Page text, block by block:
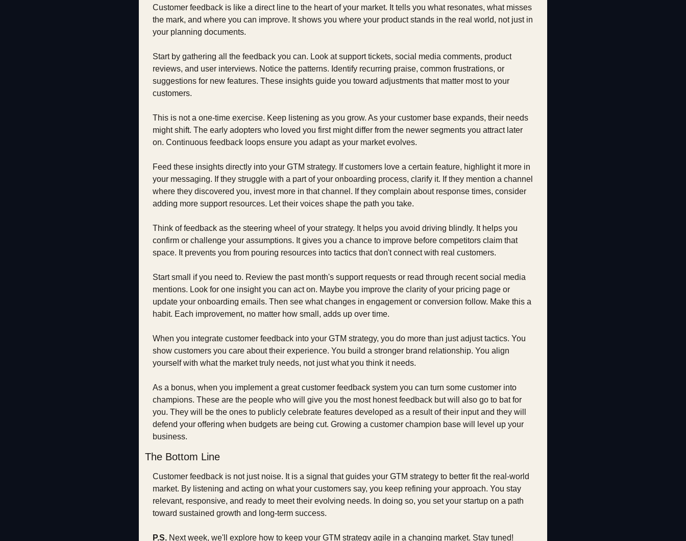
Customer feedback is like a direct line to the heart of your market. It tells you what resonates, what misses
the mark, and where you can improve. It shows you where your product stands in the real world, not just in
your planning documents.
Start by gathering all the feedback you can. Look at support tickets, social media comments, product
reviews, and user interviews. Notice the patterns. Identify recurring praise, common frustrations, or
suggestions for new features. These insights guide you toward adjustments that matter most to your
customers.
This is not a one-time exercise. Keep listening as you grow. As your customer base expands, their needs
might shift. The early adopters who loved you first might differ from the newer segments you attract later
on. Continuous feedback loops ensure you adapt as your market evolves.
Feed these insights directly into your GTM strategy. If customers love a certain feature, highlight it more in
your messaging. If they struggle with a part of your onboarding process, clarify it. If they mention a channel
where they discovered you, invest more in that channel. If they complain about response times, consider
adding more support resources. Let their voices shape the path you take.
Think of feedback as the steering wheel of your strategy. It helps you avoid driving blindly. It helps you
confirm or challenge your assumptions. It gives you a chance to improve before competitors claim that
space. It prevents you from pouring resources into tactics that don't connect with real customers.
Start small if you need to. Review the past month's support requests or read through recent social media
mentions. Look for one insight you can act on. Maybe you improve the clarity of your pricing page or
update your onboarding emails. Then see what changes in engagement or conversion follow. Make this a
habit. Each improvement, no matter how small, adds up over time.
When you integrate customer feedback into your GTM strategy, you do more than just adjust tactics. You
show customers you care about their experience. You build a stronger brand relationship. You align
yourself with what the market truly needs, not just what you think it needs.
As a bonus, when you implement a great customer feedback system you can turn some customer into
champions. These are the people who will give you the most honest feedback but will also go to bat for
you. They will be the ones to publicly celebrate features developed as a result of their input and they will
defend your offering when budgets are being cut. Growing a customer champion base will level up your
business.
The Bottom Line
Customer feedback is not just noise. It is a signal that guides your GTM strategy to better fit the real-world
market. By listening and acting on what your customers say, you keep refining your approach. You stay
relevant, responsive, and ready to meet their evolving needs. In doing so, you set your startup on a path
toward sustained growth and long-term success.
P.S. Next week, we'll explore how to keep your GTM strategy agile in a changing market. Stay tuned!